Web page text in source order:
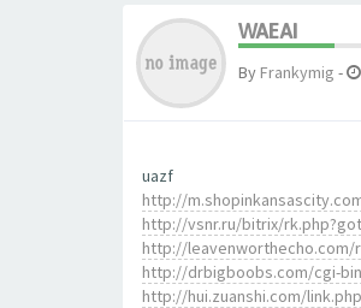
WAEAI
By Frankymig -
uazf
http://
http://vsnr.ru/bitrix/
http://leavenworthecho.com/
http://drbigboobs.com/cgi-
http://hui.zuanshi.com/